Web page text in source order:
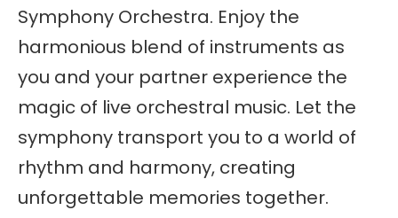
Symphony Orchestra. Enjoy the
harmonious blend of instruments as
you and your partner experience the
magic of live orchestral music. Let the
symphony transport you to a world of
rhythm and harmony, creating
unforgettable memories together.